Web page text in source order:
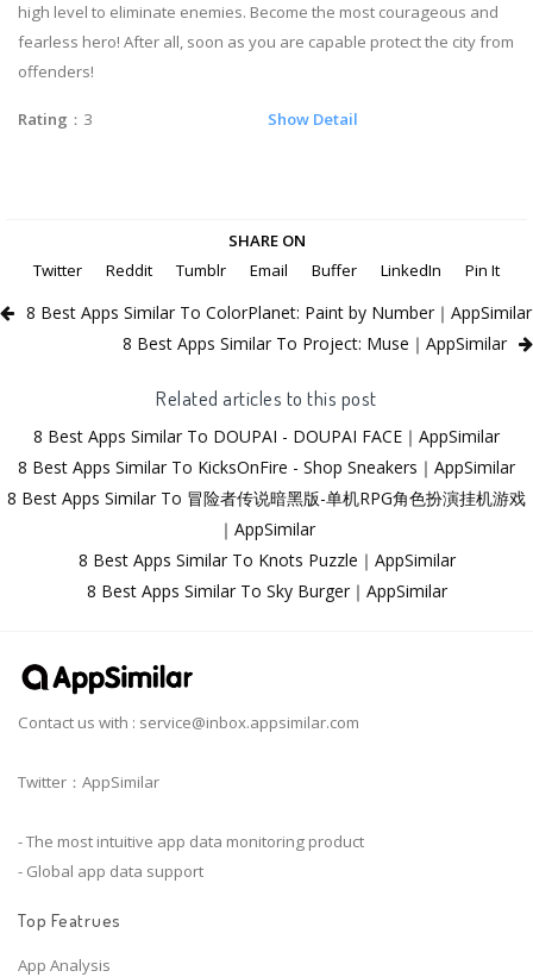
high level to eliminate enemies. Become the most courageous and
fearless hero! After all, soon as you are capable protect the city from
offenders!
Rating ：3 Show Detail
SHARE ON
Twitter
Reddit Tumblr Email Buffer LinkedIn Pin It
8 Best Apps Similar To ColorPlanet: Paint by Number｜AppSimilar
8 Best Apps Similar To Project: Muse｜AppSimilar
Related articles to this post
8 Best Apps Similar To DOUPAI - DOUPAI FACE｜AppSimilar
8 Best Apps Similar To KicksOnFire - Shop Sneakers｜AppSimilar
8 Best Apps Similar To 冒险者传说暗黑版-单机RPG角色扮演挂机游戏
｜AppSimilar
8 Best Apps Similar To Knots Puzzle｜AppSimilar
8 Best Apps Similar To Sky Burger｜AppSimilar
Contact us with : service@inbox.appsimilar.com
Twitter：AppSimilar
- The most intuitive app data monitoring product
- Global app data support
Top Featrues
App Analysis